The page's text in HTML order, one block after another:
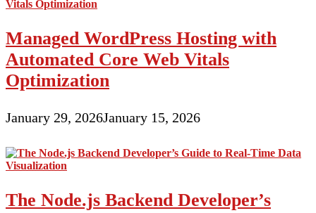
Showdown
Managed WordPress Hosting with
Automated Core Web Vitals
Optimization
January 29, 2026January 15, 2026
The Node.js Backend Developer’s